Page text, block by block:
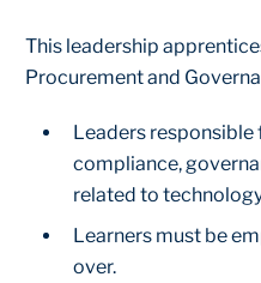
This leadership
Procurement and
Leaders
compliance,
related to
Learners must be
over.